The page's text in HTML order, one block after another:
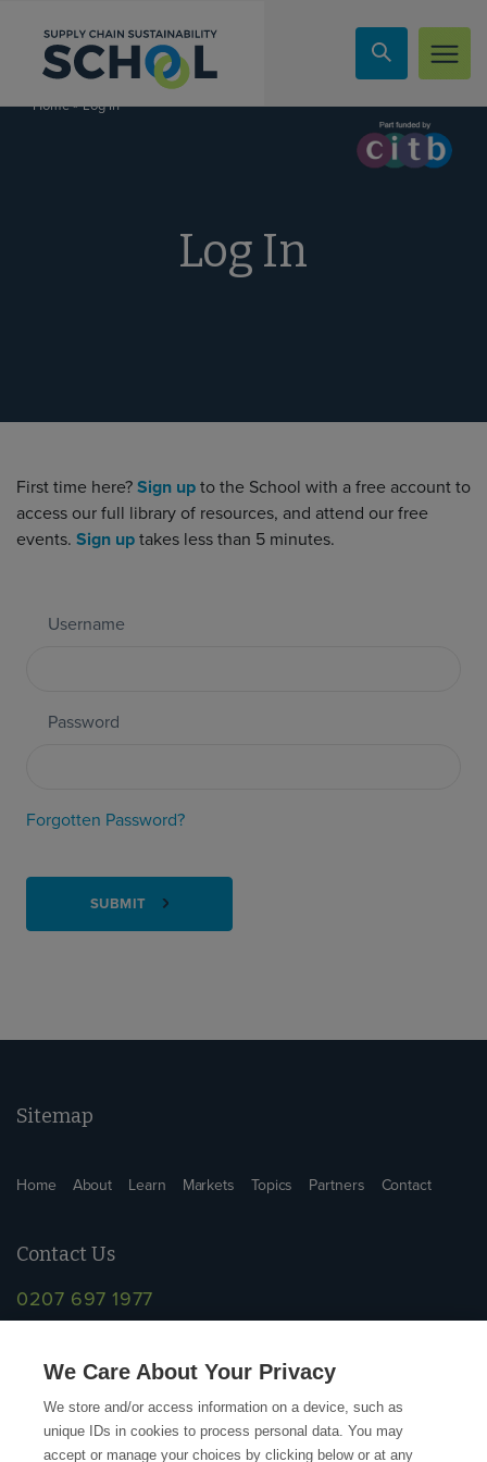
Home»Log In
Log In
First time here? Sign up to the School with a free account to
access our full library of resources, and attend our free
events. Sign up takes less than 5 minutes.
Username
Password
Forgotten Password?
SUBMIT
Sitemap
Home About Learn Markets Topics Partners Contact
Contact Us
0207 697 1977
We Care About Your Privacy
We store and/or access information on a device, such as
unique IDs in cookies to process personal data. You may
accept or manage your choices by clicking below or at any